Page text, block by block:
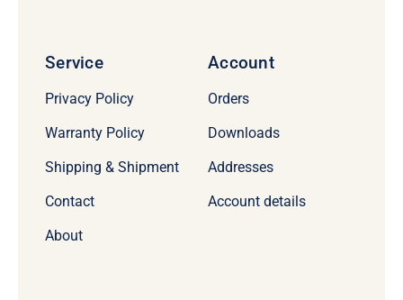
Service
Privacy Policy
Warranty Policy
Shipping & Shipment
Contact
About
Account
Orders
Downloads
Addresses
Account details